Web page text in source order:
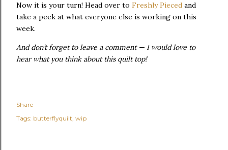
Now it is your turn! Head over to Freshly Pieced and
take a peek at what everyone else is working on this
week.
And don’t forget to leave a comment — I would love to
hear what you think about this quilt top!
Share
Tags: butterflyquilt wip